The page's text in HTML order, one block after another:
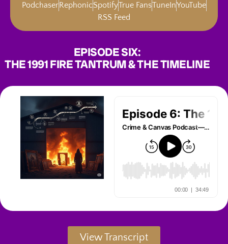
PodchaserRephonicSpotifyTrue FansTuneInYouTube
RSS Feed
EPISODE SIX:
THE 1991 FIRE TANTRUM & THE TIMELINE
View Transcript